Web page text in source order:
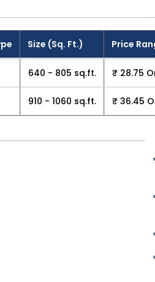
Size (Sq. Ft.) Price
640 - 805 sq.ft. ₹ 28.75
910 - 1060 sq.ft. ₹ 36.45